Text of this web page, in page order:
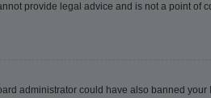
provide legal advice and is not a point of
administrator could have also banned